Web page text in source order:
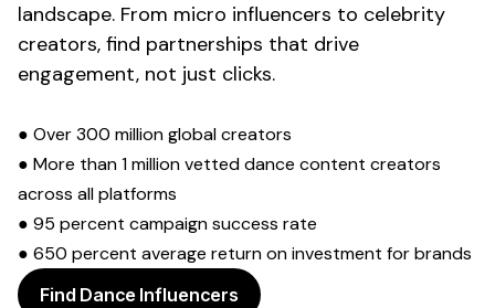
AI
Platform
Blog
About Us
Contact Us
Log In
Sign up
landscape. From micro influencers to celebrity
creators, find partnerships that drive
engagement, not just clicks.
● Over 300 million global creators
● More than 1 million vetteddance content creators
across all platforms
● 95 percent campaign success rate
● 650 percent average return on investment for brands
Find Dance Influencers